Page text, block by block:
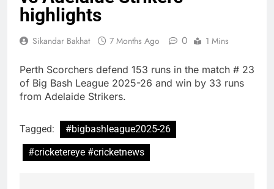
highlights
Sikandar Bakhat 7 Months Ago 0 1 Mins
Perth Scorchers defend 153 runs in the match # 23
of Big Bash League 2025-26 and win by 33 runs
from Adelaide Strikers.
Tagged:
#bigbashleague2025-26
#cricketereye #cricketnews